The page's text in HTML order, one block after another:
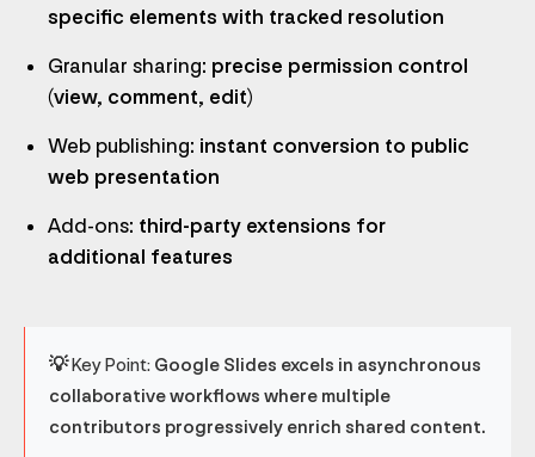
specific elements with tracked resolution
Granular sharing: precise permission control
(view, comment, edit)
Web publishing: instant conversion to public
web presentation
Add-ons: third-party extensions for
additional features
💡 Key Point: Google Slides excels in asynchronous
collaborative workflows where multiple
contributors progressively enrich shared content.